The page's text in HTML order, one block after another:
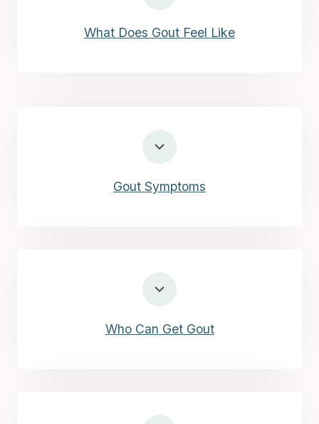
What Does Gout Feel Like
Gout Symptoms
Who Can Get Gout